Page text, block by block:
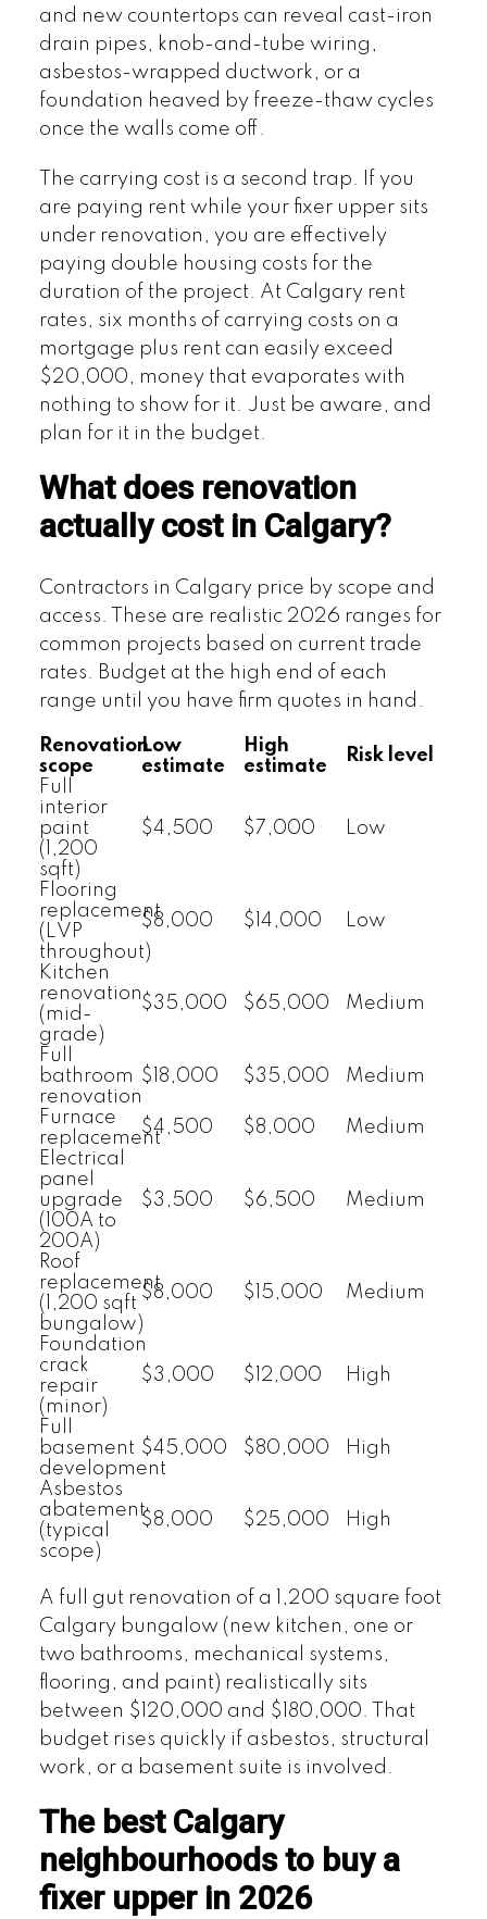
and new countertops can reveal cast-iron
drain pipes, knob-and-tube wiring,
asbestos-wrapped ductwork, or a
foundation heaved by freeze-thaw cycles
once the walls come off.
The carrying cost is a second trap. If you
are paying rent while your fixer upper sits
under renovation, you are effectively
paying double housing costs for the
duration of the project. At Calgary rent
rates, six months of carrying costs on a
mortgage plus rent can easily exceed
$20,000, money that evaporates with
nothing to show for it. Just be aware, and
plan for it in the budget.
What does renovation
actually cost in Calgary?
Contractors in Calgary price by scope and
access. These are realistic 2026 ranges for
common projects based on current trade
rates. Budget at the high end of each
range until you have firm quotes in hand.
Renovation
scope
Low
estimate
High
estimate
Risk level
Full
interior
paint
(1,200
sqft)
$4,500 $7,000 Low
Flooring
replacement
(LVP
throughout)
$8,000 $14,000 Low
Kitchen
renovation
(mid-
grade)
$35,000 $65,000 Medium
Full
bathroom
renovation
$18,000 $35,000 Medium
Furnace
replacement
$4,500 $8,000
Medium
Electrical
panel
upgrade
(100A to
200A)
$3,500 $6,500 Medium
Roof
replacement
(1,200 sqft
bungalow)
$8,000 $15,000 Medium
Foundation
crack
repair
(minor)
$3,000 $12,000 High
Full
basement
development
$45,000 $80,000 High
Asbestos
abatement
(typical
scope)
$8,000 $25,000 High
A full gut renovation of a 1,200 square foot
Calgary bungalow (new kitchen, one or
two bathrooms, mechanical systems,
flooring, and paint) realistically sits
between $120,000 and $180,000. That
budget rises quickly if asbestos, structural
work, or a basement suite is involved.
The best Calgary
neighbourhoods to buy a
fixer upper in 2026